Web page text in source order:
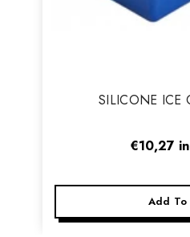
SILICONE ICE
€10,27
Add To